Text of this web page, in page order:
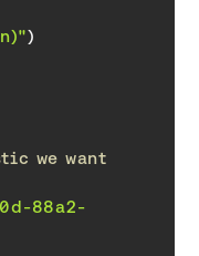
we want
88a2-